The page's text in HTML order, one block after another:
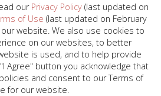
our Privacy Policy (last updated on
of Use (last updated on February
our website. We also use cookies to
on our websites, to better
is used, and to help provide
Agree" button you acknowledge that
and consent to our Terms of
for our website.
ST. , HOUSTON, TX
77019
Center. All rights reserved.